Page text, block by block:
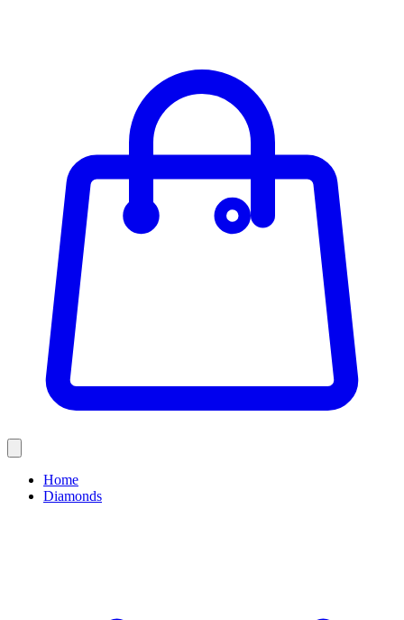
Home
Diamonds